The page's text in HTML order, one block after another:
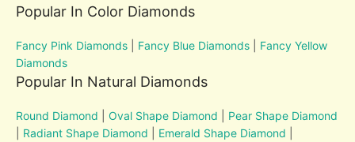
Popular In Color Diamonds
Fancy Pink Diamonds Fancy Blue Diamonds
Fancy Yellow
Diamonds
Popular In Natural Diamonds
Round Diamond |Oval Shape Diamond
Pear Shape Diamond
Radiant Shape Diamond Emerald Shape Diamond